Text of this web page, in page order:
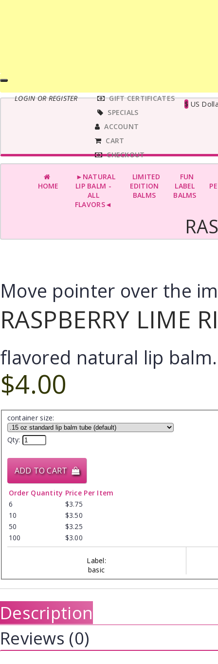
LOGIN OR REGISTER
MAIN
MENUGIFT CERTIFICATES
SPECIALS
ACCOUNT
CART
CHECKOUT
$ US
HOME
►NATURAL
LIP BALM -
ALL
FLAVORS◄
LIMITED
EDITION
BALMS
FUN
LABEL
BALMS
Move pointer over the
RASPBERRY LIME
flavored natural lip
$4.00
container size:
Qty:
ADD TO CART
Order Quantity Price Per Item
6
$3.75
10
$3.50
50
$3.25
100
$3.00
Label:
basic
Description
Reviews (0)